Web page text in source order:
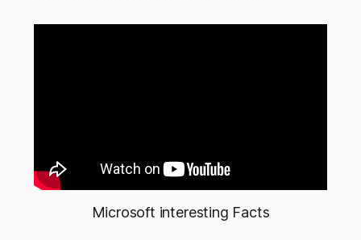
Microsoft interesting Facts